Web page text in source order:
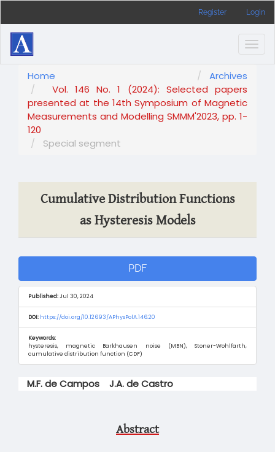
Main
Content
Sidebar
Register Login
Home
Archives
Vol. 146 No. 1 (2024): Selected papers
presented at the 14th Symposium of Magnetic
Measurements and Modelling SMMM'2023, pp. 1-
120
Special segment
Cumulative Distribution Functions
as Hysteresis Models
Article
Sidebar
PDF
Published:Jul 30, 2024
DOI: https://doi.org/10.12693/APhysPolA.146.20
Keywords:
hysteresis, magnetic Barkhausen noise (MBN), Stoner-Wohlfarth,
cumulative distribution function (CDF)
Main
M.F. de Campos J.A. de Castro
Abstract